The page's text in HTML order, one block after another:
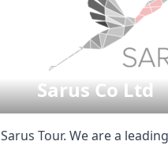
Sarus Co Ltd
Sarus Tour. We are a leading